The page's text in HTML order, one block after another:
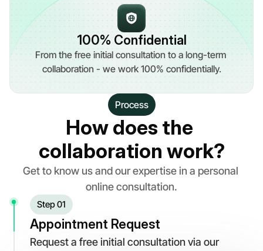
100% Confidential
From the free initial consultation to a long-term
collaboration - we work 100% confidentially.
Process
How does the
collaboration work?
Get to know us and our expertise in a personal
online consultation.
Step 01
Appointment Request
Request a free initial consultation via our